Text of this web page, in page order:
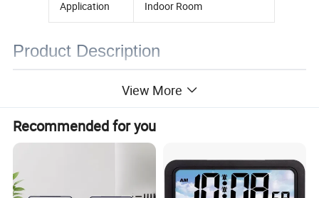
Application Indoor Room
Product Description
View More
Recommended for you